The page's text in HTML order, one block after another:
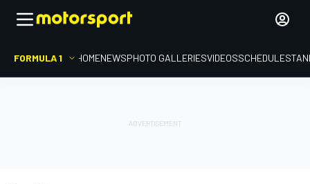
FORMULA 1 HOMENEWSPHOTO GALLERIESVIDEOSSCHEDULE